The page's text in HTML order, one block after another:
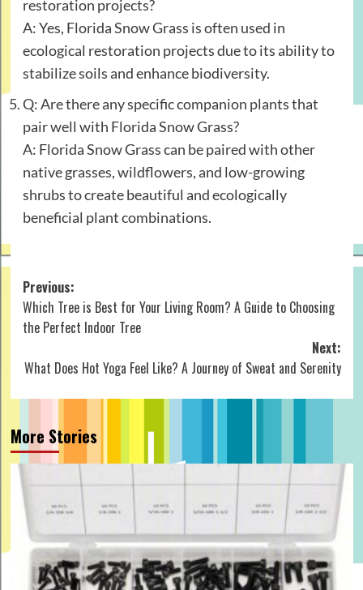
restoration projects?
A: Yes, Florida Snow Grass is often used in
ecological restoration projects due to its ability to
stabilize soils and enhance biodiversity.
Q: Are there any specific companion plants that
pair well with Florida Snow Grass?
A: Florida Snow Grass can be paired with other
native grasses, wildflowers, and low-growing
shrubs to create beautiful and ecologically
beneficial plant combinations.
Post
navigation
Previous:
Which Tree is Best for Your Living Room? A Guide to Choosing
the Perfect Indoor Tree
Next:
What Does Hot Yoga Feel Like? A Journey of Sweat and Serenity
More Stories